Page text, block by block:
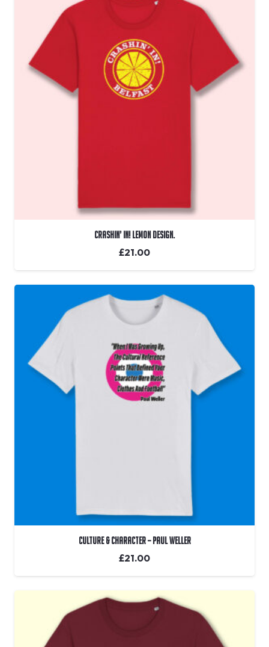
Crashin’ In! Lemon Design.
£21.00
Culture & Character – Paul Weller
£21.00